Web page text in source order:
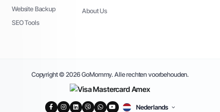
Website Backup
SEO Tools
About Us
Copyright © 2026 GoMommy. Alle rechten voorbehouden.
Nederlands